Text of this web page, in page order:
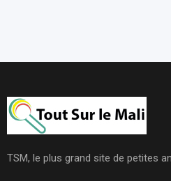
TSM, le plus grand site de petites